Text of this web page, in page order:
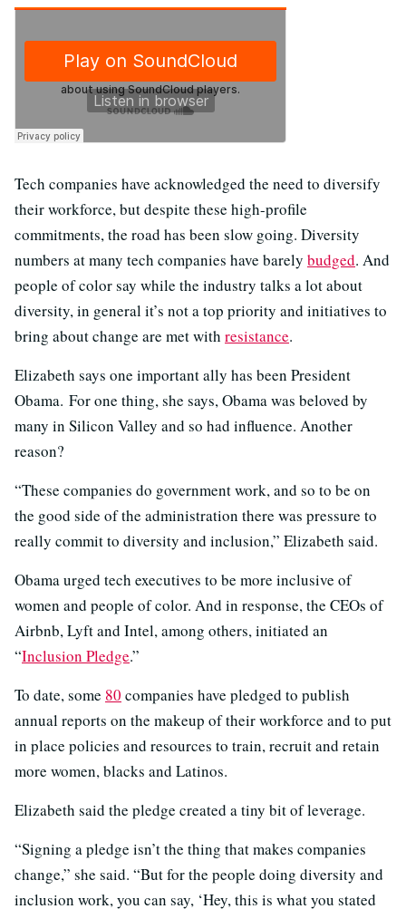
Tech companies have acknowledged the need to diversify
their workforce, but despite these high-profile
commitments, the road has been slow going. Diversity
numbers at many tech companies have barely budged. And
people of color say while the industry talks a lot about
diversity, in general it’s not a top priority and initiatives to
bring about change are met with resistance.
Elizabeth says one important ally has been President
Obama. For one thing, she says, Obama was beloved by
many in Silicon Valley and so had influence. Another
reason?
“These companies do government work, and so to be on
the good side of the administration there was pressure to
really commit to diversity and inclusion,” Elizabeth said.
Obama urged tech executives to be more inclusive of
women and people of color. And in response, the CEOs of
Airbnb, Lyft and Intel, among others, initiated an
“Inclusion Pledge.”
To date, some 80 companies have pledged to publish
annual reports on the makeup of their workforce and to put
in place policies and resources to train, recruit and retain
more women, blacks and Latinos.
Elizabeth said the pledge created a tiny bit of leverage.
“Signing a pledge isn’t the thing that makes companies
change,” she said. “But for the people doing diversity and
inclusion work, you can say, ‘Hey, this is what you stated